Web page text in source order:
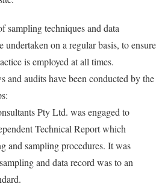
sampling techniques and data
undertaken on a regular basis, to ensure
is employed at all times.
and audits have been conducted by the
Pty Ltd. was engaged to
Technical Report which
and sampling procedures. It was
and data record was to an